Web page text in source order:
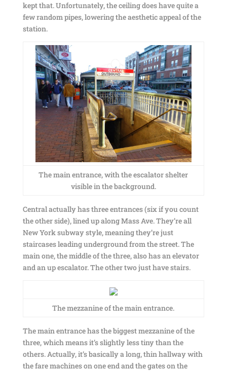
kept that. Unfortunately, the ceiling does have quite a
few random pipes, lowering the aesthetic appeal of the
station.
The main entrance, with the escalator shelter
visible in the background.
Central actually has three entrances (six if you count
the other side), lined up along Mass Ave. They’re all
New York subway style, meaning they’re just
staircases leading underground from the street. The
main one, the middle of the three, also has an elevator
and an up escalator. The other two just have stairs.
The mezzanine of the main entrance.
The main entrance has the biggest mezzanine of the
three, which means it’s slightly less tiny than the
others. Actually, it’s basically a long, thin hallway with
the fare machines on one end and the gates on the